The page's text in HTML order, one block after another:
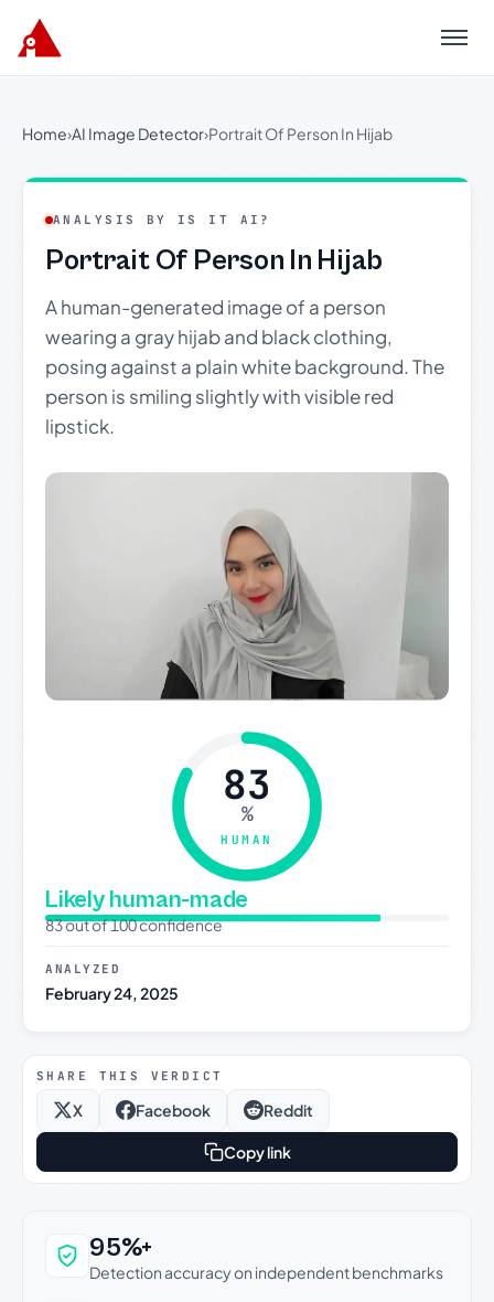
Menu
Home›AI Image Detector›Portrait Of Person In Hijab
ANALYSIS BY IS IT AI?
Portrait Of Person In Hijab
A human-generated image of a person
wearing a gray hijab and black clothing,
posing against a plain white background. The
person is smiling slightly with visible red
lipstick.
83
%
HUMAN
Likely human-made
83 out of 100 confidence
ANALYZED
February 24, 2025
SHARE THIS VERDICT
X Facebook Reddit
Copy link
Why this verdict can be trusted
95%+
Detection accuracy on independent benchmarks